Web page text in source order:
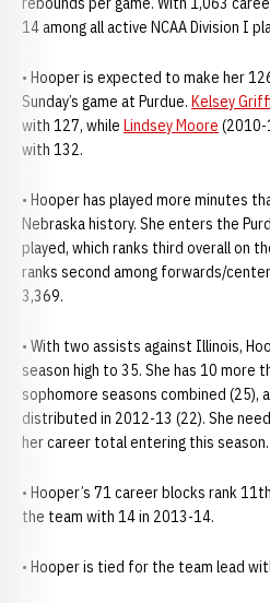
14 among all active NCAA Division I
• Hooper is expected to make her
Sunday’s game at Purdue. Kelsey
with 127, while Lindsey Moore (2010-
with 132.
• Hooper has played more minutes
Nebraska history. She enters the
played, which ranks third overall on
ranks second among forwards/
3,369.
• With two assists against Illinois,
season high to 35. She has 10 more
sophomore seasons combined (25),
distributed in 2012-13 (22). She
her career total entering this season.
• Hooper’s 71 career blocks rank
the team with 14 in 2013-14.
• Hooper is tied for the team lead